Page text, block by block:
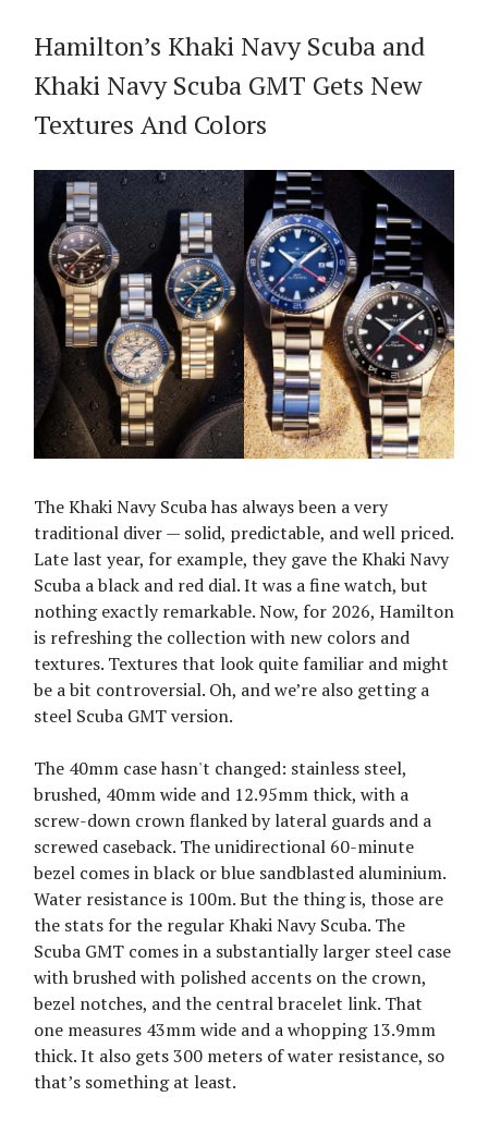
Hamilton’s Khaki Navy Scuba and
Khaki Navy Scuba GMT Gets New
Textures And Colors
The Khaki Navy Scuba has always been a very
traditional diver — solid, predictable, and well priced.
Late last year, for example, they gave the Khaki Navy
Scuba a black and red dial. It was a fine watch, but
nothing exactly remarkable. Now, for 2026, Hamilton
is refreshing the collection with new colors and
textures. Textures that look quite familiar and might
be a bit controversial. Oh, and we’re also getting a
steel Scuba GMT version.
The 40mm case hasn't changed: stainless steel,
brushed, 40mm wide and 12.95mm thick, with a
screw-down crown flanked by lateral guards and a
screwed caseback. The unidirectional 60-minute
bezel comes in black or blue sandblasted aluminium.
Water resistance is 100m. But the thing is, those are
the stats for the regular Khaki Navy Scuba. The
Scuba GMT comes in a substantially larger steel case
with brushed with polished accents on the crown,
bezel notches, and the central bracelet link. That
one measures 43mm wide and a whopping 13.9mm
thick. It also gets 300 meters of water resistance, so
that’s something at least.